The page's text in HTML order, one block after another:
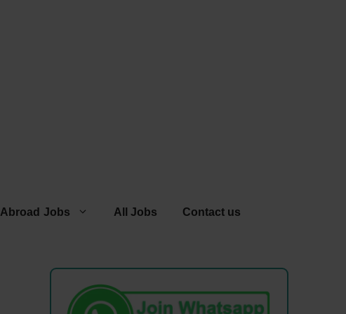
Abroad Jobs All Jobs Contact us